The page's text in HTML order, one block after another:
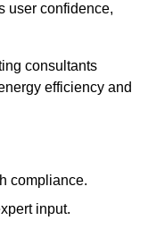
user confidence,
consultants
efficiency and
compliance.
input.